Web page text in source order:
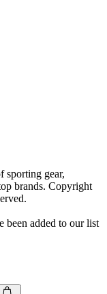
sporting gear,
brands. Copyright
been added to our list